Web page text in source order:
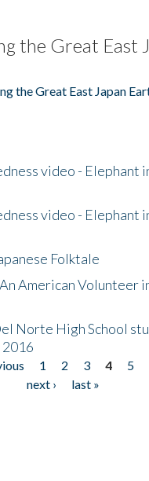
the Great East
the Great East Japan
video - Elephant
video - Elephant
Folktale
American Volunteer
Norte High School
2016
1 2 3 4 5
next ›
last »